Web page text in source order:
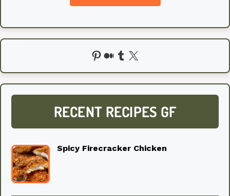
Pinterest
Medium
Tumblr
X
RECENT RECIPES GF
Spicy Firecracker Chicken